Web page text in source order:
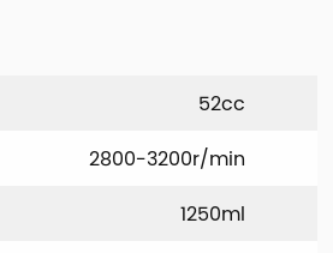
52cc
2800-3200r/min
1250ml